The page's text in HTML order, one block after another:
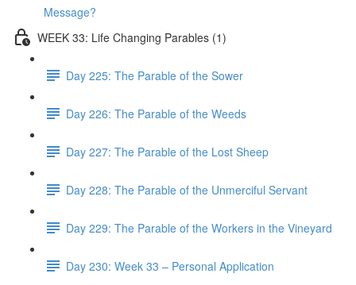
Message?
WEEK 33: Life Changing Parables (1)
Day 225: The Parable of the Sower
Day 226: The Parable of the Weeds
Day 227: The Parable of the Lost Sheep
Day 228: The Parable of the Unmerciful Servant
Day 229: The Parable of the Workers in the Vineyard
Day 230: Week 33 – Personal Application